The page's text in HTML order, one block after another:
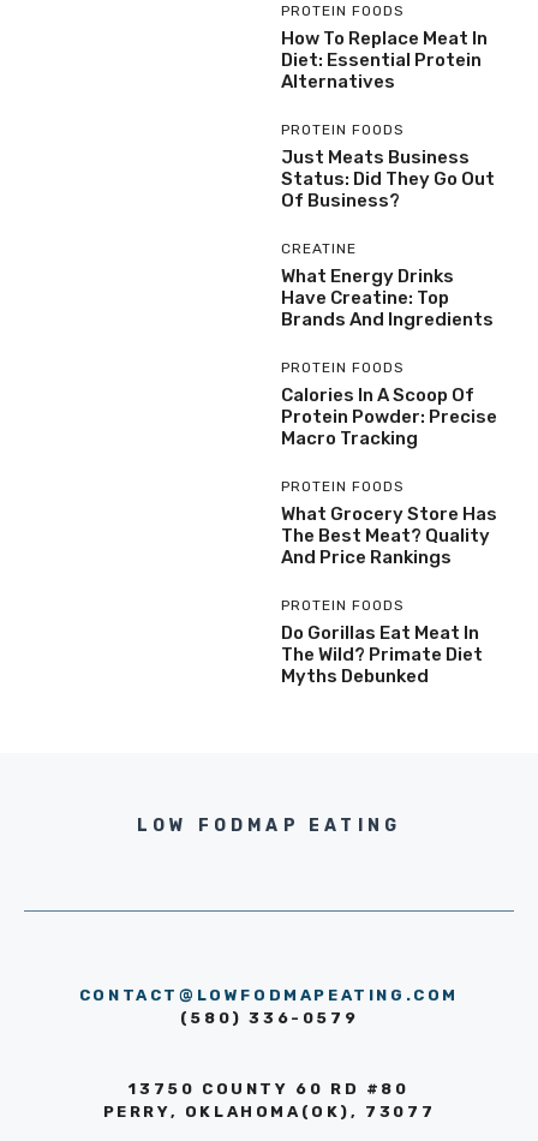
PROTEIN FOODS
How To Replace Meat In
Diet: Essential Protein
Alternatives
PROTEIN FOODS
Just Meats Business
Status: Did They Go Out
Of Business?
CREATINE
What Energy Drinks
Have Creatine: Top
Brands And Ingredients
PROTEIN FOODS
Calories In A Scoop Of
Protein Powder: Precise
Macro Tracking
PROTEIN FOODS
What Grocery Store Has
The Best Meat? Quality
And Price Rankings
PROTEIN FOODS
Do Gorillas Eat Meat In
The Wild? Primate Diet
Myths Debunked
LOW FODMAP EATING
CONTACT@LOWFODMAPEATING.COM
(580) 336-0579
13750 COUNTY 60 RD #80
PERRY, OKLAHOMA(OK), 73077